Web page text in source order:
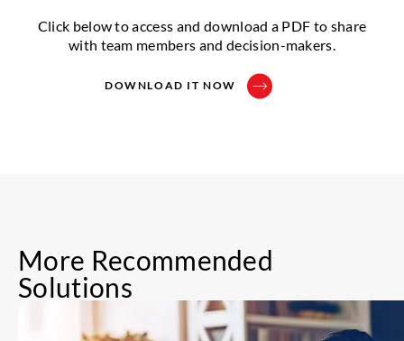
Click below to access and download a PDF to share
with team members and decision-makers.
DOWNLOAD IT NOW
More Recommended
Solutions